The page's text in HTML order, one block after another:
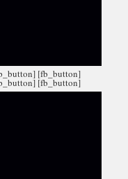
[fb_button]
[fb_button]